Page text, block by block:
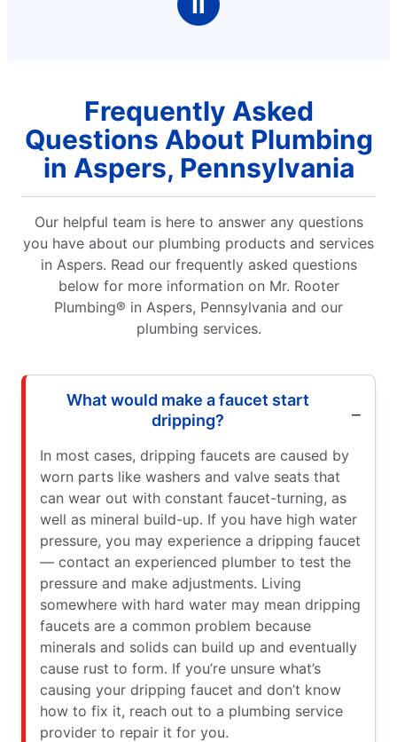
Frequently Asked
Questions About Plumbing
in Aspers, Pennsylvania
Our helpful team is here to answer any questions
you have about our plumbing products and services
in Aspers. Read our frequently asked questions
below for more information on Mr. Rooter
Plumbing® in Aspers, Pennsylvania and our
plumbing services.
What would make a faucet start
dripping?
In most cases, dripping faucets are caused by
worn parts like washers and valve seats that
can wear out with constant faucet-turning, as
well as mineral build-up. If you have high water
pressure, you may experience a dripping faucet
— contact an experienced plumber to test the
pressure and make adjustments. Living
somewhere with hard water may mean dripping
faucets are a common problem because
minerals and solids can build up and eventually
cause rust to form. If you’re unsure what’s
causing your dripping faucet and don’t know
how to fix it, reach out to a plumbing service
provider to repair it for you.